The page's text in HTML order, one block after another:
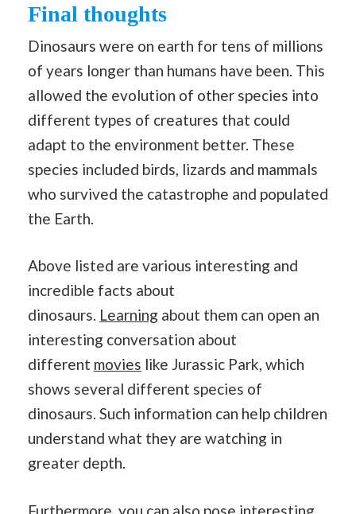
Final thoughts
Dinosaurs were on earth for tens of millions
of years longer than humans have been. This
allowed the evolution of other species into
different types of creatures that could
adapt to the environment better. These
species included birds, lizards and mammals
who survived the catastrophe and populated
the Earth.
Above listed are various interesting and
incredible facts about
dinosaurs. Learning about them can open an
interesting conversation about
different movies like Jurassic Park, which
shows several different species of
dinosaurs. Such information can help children
understand what they are watching in
greater depth.
Furthermore, you can also pose interesting